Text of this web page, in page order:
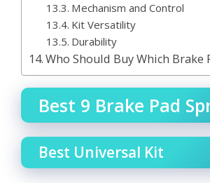
Mechanism and Control
Kit Versatility
Durability
Who Should Buy Which Brake
Best 9 Brake Pad
Best Universal Kit